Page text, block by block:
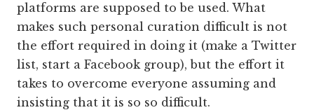
platforms are supposed to be used. What
makes such personal curation difficult is not
the effort required in doing it (make a Twitter
list, start a Facebook group), but the effort it
takes to overcome everyone assuming and
insisting that it is so so difficult.